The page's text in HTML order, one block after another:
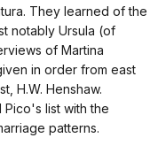
They learned of the
notably Ursula (of
of Martina
in order from east
H.W. Henshaw.
list with the
patterns.